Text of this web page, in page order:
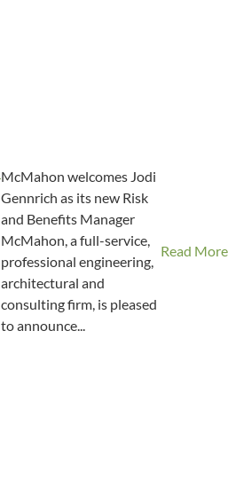
McMahon welcomes Jodi
Gennrich as its new Risk
and Benefits Manager
McMahon, a full-service,
professional engineering,
architectural and
consulting firm, is pleased
to announce...
Read More